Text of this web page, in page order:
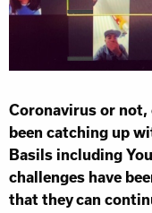
Coronavirus or not,
been catching up
Basils including
challenges have
that they can